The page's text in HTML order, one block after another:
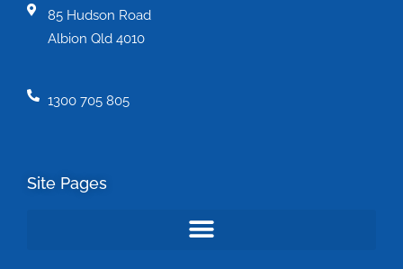
85 Hudson Road
Albion Qld 4010
1300 705 805
Site Pages